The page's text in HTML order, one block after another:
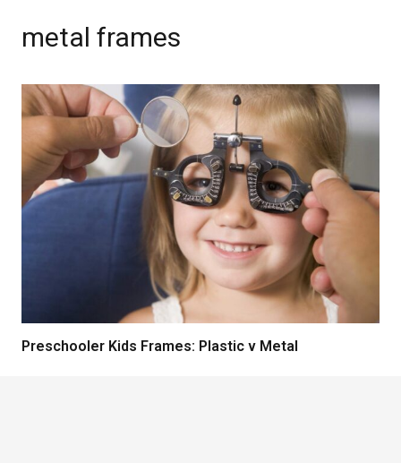
metal frames
Preschooler Kids Frames: Plastic v Metal